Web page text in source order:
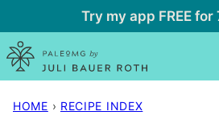
to
content
Try my app FREE
HOME › RECIPE INDEX